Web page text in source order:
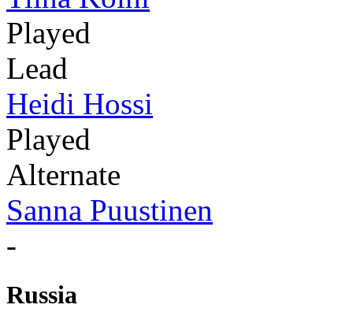
Played
Lead
Heidi Hossi
Played
Alternate
Sanna Puustinen
-
Russia